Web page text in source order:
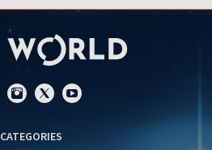
CATEGORIES